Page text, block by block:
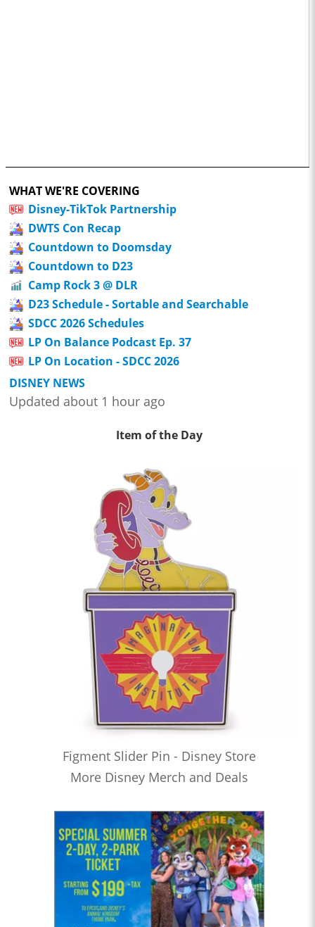
WHAT WE'RE COVERING
Disney-TikTok Partnership
DWTS Con Recap
Countdown to Doomsday
Countdown to D23
Camp Rock 3 @ DLR
D23 Schedule - Sortable and Searchable
SDCC 2026 Schedules
LP On Balance Podcast Ep. 37
LP On Location - SDCC 2026
DISNEY NEWS
Updated about 1 hour ago
Item of the Day
Figment Slider Pin - Disney Store
More Disney Merch and Deals